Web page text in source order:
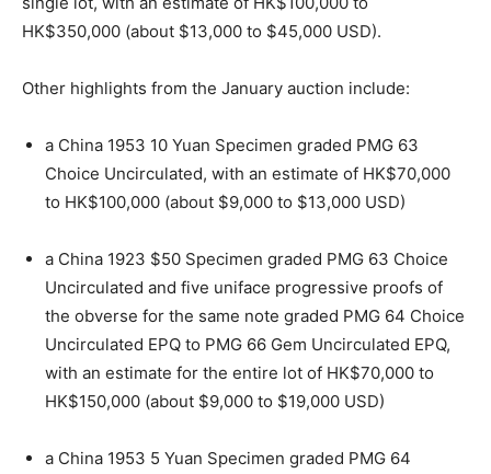
HK$350,000 (about $13,000 to $45,000 USD).
Other highlights from the January auction include:
a China 1953 10 Yuan Specimen graded PMG 63
Choice Uncirculated, with an estimate of HK$70,000
to HK$100,000 (about $9,000 to $13,000 USD)
a China 1923 $50 Specimen graded PMG 63 Choice
Uncirculated and five uniface progressive proofs of
the obverse for the same note graded PMG 64 Choice
Uncirculated EPQ to PMG 66 Gem Uncirculated EPQ,
with an estimate for the entire lot of HK$70,000 to
HK$150,000 (about $9,000 to $19,000 USD)
a China 1953 5 Yuan Specimen graded PMG 64